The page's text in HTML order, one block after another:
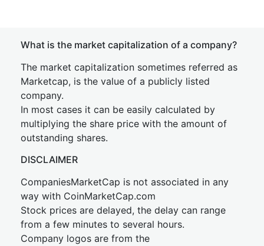
What is the market capitalization of a company?
The market capitalization sometimes referred as
Marketcap, is the value of a publicly listed
company.
In most cases it can be easily calculated by
multiplying the share price with the amount of
outstanding shares.
DISCLAIMER
CompaniesMarketCap is not associated in any
way with CoinMarketCap.com
Stock prices are delayed, the delay can range
from a few minutes to several hours.
Company logos are from the